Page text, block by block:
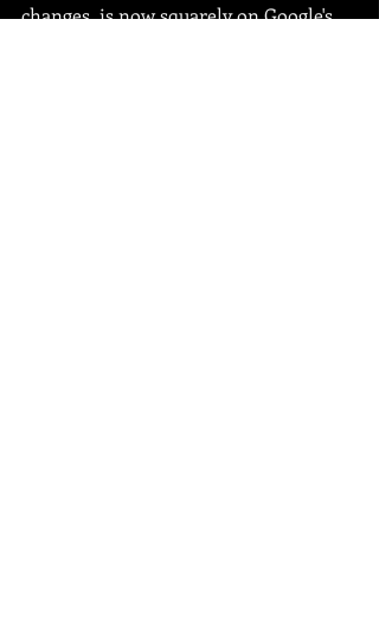
changes, is now squarely on Google's